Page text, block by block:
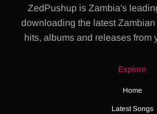
ZedPushup is Zambia's
downloading the latest
hits, albums and releases from
Explore
Home
Latest Songs